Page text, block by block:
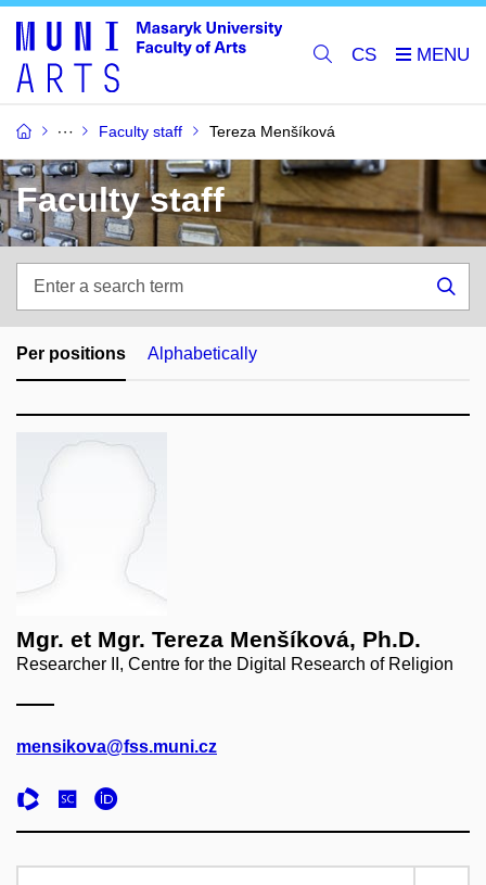
CS
Faculty staff Tereza Menšíková
Faculty staff
search
term
Per positions Alphabetically
Mgr. et Mgr. Tereza Menšíková, Ph.D.
Researcher II, Centre for the Digital Research of Religion
mensikova@fss.muni.cz